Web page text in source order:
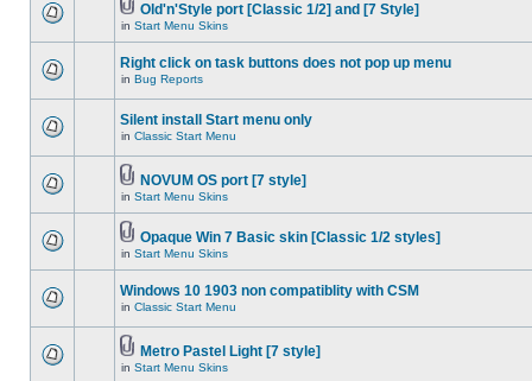
Old'n'Style port [Classic 1/2] and [7 Style]
in Start Menu Skins
Right click on task buttons does not pop up menu
in Bug Reports
Silent install Start menu only
in Classic Start Menu
NOVUM OS port [7 style]
in Start Menu Skins
Opaque Win 7 Basic skin [Classic 1/2 styles]
in Start Menu Skins
Windows 10 1903 non compatiblity with CSM
in Classic Start Menu
Metro Pastel Light [7 style]
in Start Menu Skins